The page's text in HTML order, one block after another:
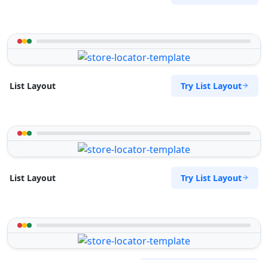
List Layout Try List Layout
List Layout Try List Layout